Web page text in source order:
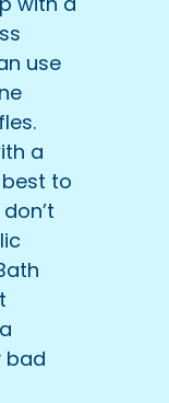
use
a
to
bad